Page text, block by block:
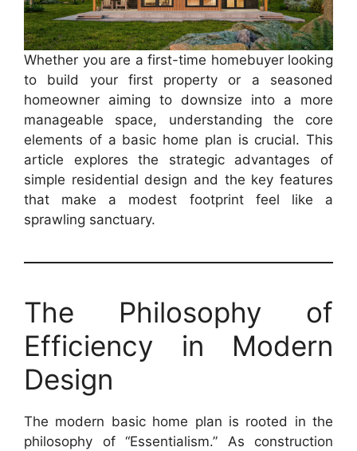
Whether you are a first-time homebuyer looking
to build your first property or a seasoned
homeowner aiming to downsize into a more
manageable space, understanding the core
elements of a basic home plan is crucial. This
article explores the strategic advantages of
simple residential design and the key features
that make a modest footprint feel like a
sprawling sanctuary.
The Philosophy of
Efficiency in Modern
Design
The modern basic home plan is rooted in the
philosophy of “Essentialism.” As construction